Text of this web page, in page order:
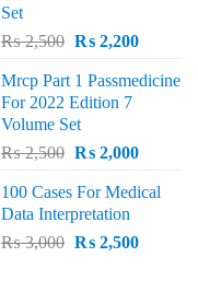
Set
₨2,500 Original
was:
₨ 2,500.
₨2,200Current
is:
Mrcp Part 1 Passmedicine
For 2022 Edition 7
Volume Set
₨2,500 Original
was:
₨ 2,500.
₨2,000Current
is:
100 Cases For Medical
Data Interpretation
₨3,000 Original
₨2,500Current